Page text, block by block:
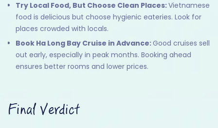
Try Local Food, But Choose Clean Places:Vietnamese
food is delicious but choose hygienic eateries. Look for
places crowded with locals.
Book Ha Long Bay Cruise in Advance:Good cruises sell
out early, especially in peak months. Booking ahead
ensures better rooms and lower prices.
Final Verdict